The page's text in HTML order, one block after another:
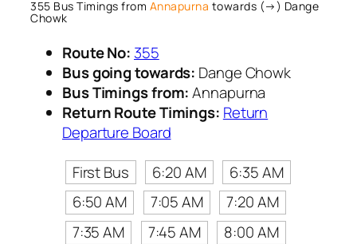
355 Bus Timings from Annapurna towards (→) Dange
Chowk
Route No: 355
Bus going towards: Dange Chowk
Bus Timings from:Annapurna
Return Route Timings: Return
Departure Board
First Bus
6:20 AM
6:35 AM
6:50 AM
7:05 AM
7:20 AM
7:35 AM
7:45 AM
8:00 AM